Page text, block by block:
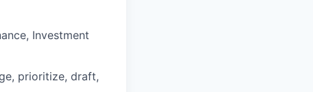
Investment
prioritize, draft,